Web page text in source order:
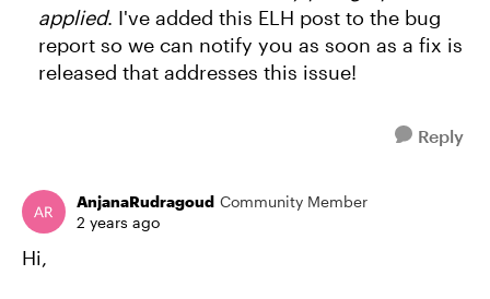
applied. I've added this ELH post to the bug
report so we can notify you as soon as a fix is
released that addresses this issue!
Reply
AnjanaRudragoud Community Member
2 years ago
Hi,